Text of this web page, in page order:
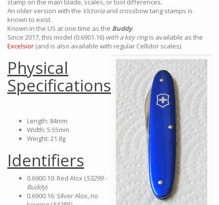
stamp on the main blade, scales, or tool differences.
An older version with the Victoriaand crossbow tang stamps is
known to exist.
Known in the US at one time as the Buddy.
Since 2017, this model (0.6901.16) with a key ringis available as the
Excelsior (and is also available with regular Cellidor scales).
Physical
Specifications
Length: 84mm
Width: 5.55mm
Weight: 21.8g
Identifiers
0.6900.10: Red Alox (53299 -
Buddy)
0.6900.16: Silver Alox, no